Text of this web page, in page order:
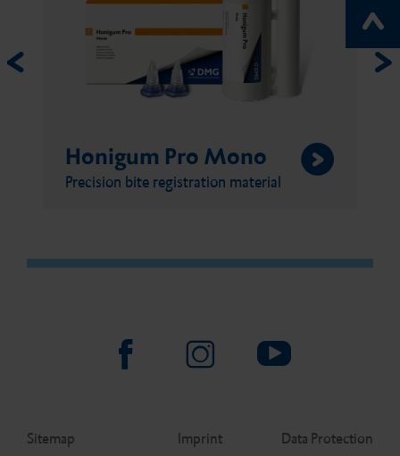
Honigum Pro Mono
Precision bite registration material
Sitemap Imprint Data Protection